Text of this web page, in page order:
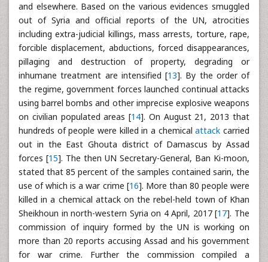
and elsewhere. Based on the various evidences smuggled
out of Syria and official reports of the UN, atrocities
including extra-judicial killings, mass arrests, torture, rape,
forcible displacement, abductions, forced disappearances,
pillaging and destruction of property, degrading or
inhumane treatment are intensified [13]. By the order of
the regime, government forces launched continual attacks
using barrel bombs and other imprecise explosive weapons
on civilian populated areas [14]. On August 21, 2013 that
hundreds of people were killed in a chemicalattack carried
out in the East Ghouta district of Damascus by Assad
forces [15]. The then UN Secretary-General, Ban Ki-moon,
stated that 85 percent of the samples contained sarin, the
use of which is a war crime [16]. More than 80 people were
killed in a chemical attack on the rebel-held town of Khan
Sheikhoun in north-western Syria on 4 April, 2017 [17]. The
commission of inquiry formed by the UN is working on
more than 20 reports accusing Assad and his government
for war crime. Further the commission compiled a